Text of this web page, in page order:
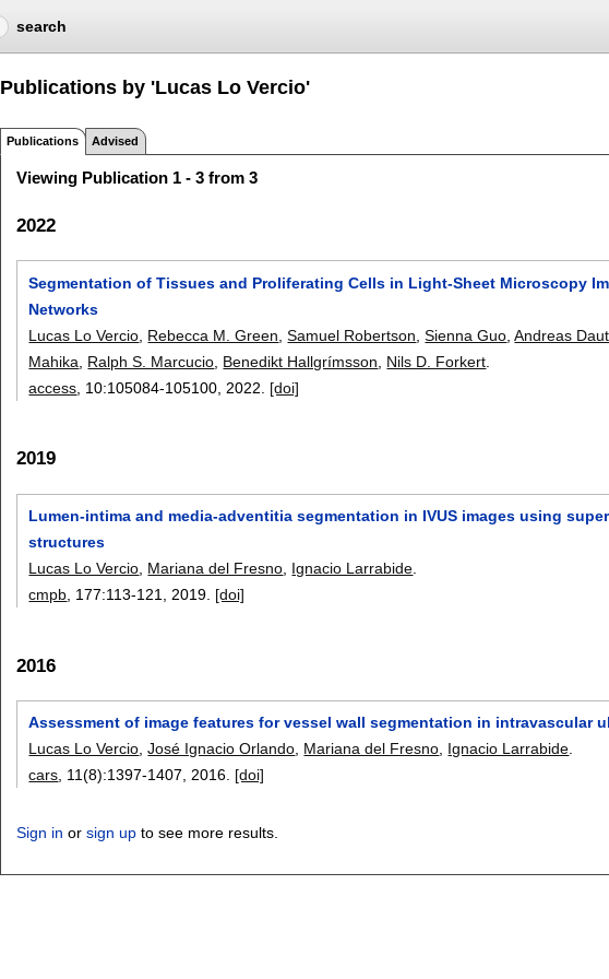
search
Publications by 'Lucas Lo Vercio'
Publications Advised
Viewing Publication 1 - 3 from 3
2022
Segmentation of Tissues and Proliferating Cells in Light-Sheet Microscopy
Networks
Lucas Lo Vercio Rebecca M. Green ,Samuel Robertson ,Sienna Guo ,Andreas
Mahika
Ralph S. Marcucio Benedikt Hallgrímsson Nils D. Forkert
access , 10:105084-105100 2022. [doi]
2019
Lumen-intima and media-adventitia segmentation in IVUS images using
structures
Lucas Lo Vercio Mariana del Fresno Ignacio Larrabide
cmpb , 177:113-121 2019. [doi]
2016
Assessment of image features for vessel wall segmentation in intravascular
Lucas Lo Vercio,José Ignacio Orlando, Mariana del Fresno, Ignacio Larrabide.
cars, 11(8):1397-1407,2016. [doi]
Sign in orsign up to see more results.